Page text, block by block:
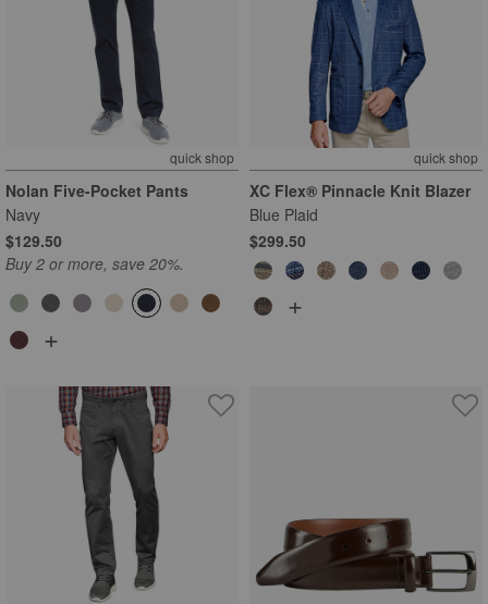
quick shop
Nolan Five-Pocket Pants
Navy
$129.50
Buy 2 or more, save 20%.
+
quick shop
XC Flex® Pinnacle Knit Blazer
Blue Plaid
$299.50
+